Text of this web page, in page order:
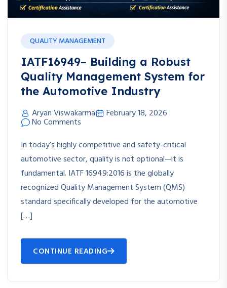
QUALITY MANAGEMENT
IATF16949– Building a Robust
Quality Management System for
the Automotive Industry
Aryan Viswakarma February 18, 2026
No Comments
In today’s highly competitive and safety-critical
automotive sector, quality is not optional—it is
fundamental. IATF 16949:2016 is the globally
recognized Quality Management System (QMS)
standard specifically developed for the automotive
[…]
CONTINUE READING